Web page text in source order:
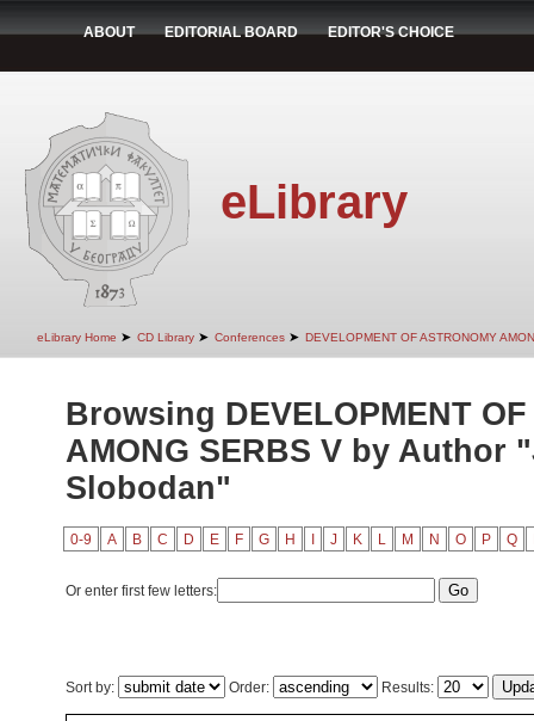
ABOUT EDITORIAL BOARD EDITOR'S CHOICE
eLibrary
eLibrary Home ➤ CD Library ➤ Conferences ➤ DEVELOPMENT OF ASTRONOMY
Browsing DEVELOPMENT OF
AMONG SERBS V by Author
Slobodan"
0-9 A B C D E F G H J K L M N O P Q
Or enter first few letters:
Sort by: Order: Results: